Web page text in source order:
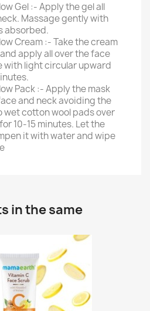
Gel :- Apply the gel all
Massage gently with
absorbed.
Cream :- Take the cream
apply all over the face
with light circular upward
Pack :- Apply the mask
and neck avoiding the
wet cotton wool pads over
10-15 minutes. Let the
it with water and wipe
in the same